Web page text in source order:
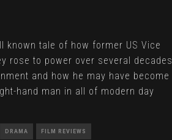
known tale of how former US Vice
rose to power over several decades
and how he may have become
hand man in all of modern day
DRAMA FILM REVIEWS